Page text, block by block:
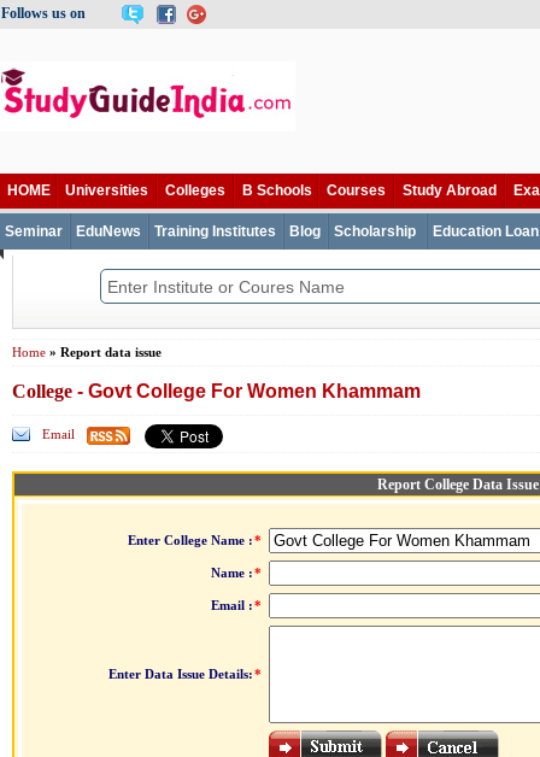
Follows us on
HOME Universities Colleges B Schools Courses Study Abroad
Seminar EduNews Training Institutes Blog Scholarship Education Loan
Home » Report data issue
College - Govt College For Women Khammam
Email
Report College Data Issue
Enter College Name :*
Name :*
Email :*
Enter Data Issue Details:*